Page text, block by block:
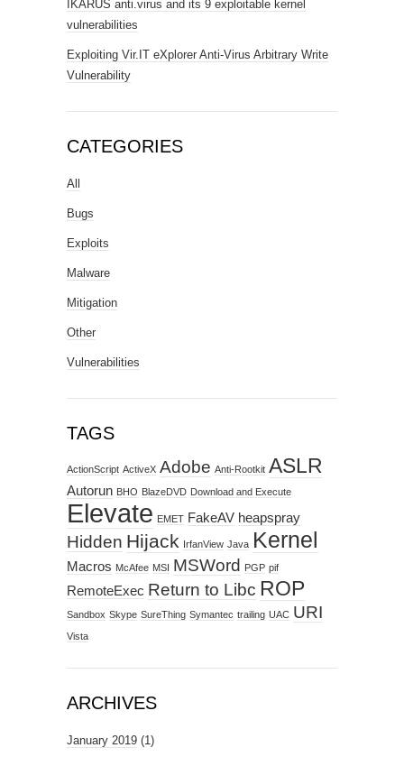
IKARUS anti.virus and its 9 exploitable kernel
vulnerabilities
Exploiting Vir.IT eXplorer Anti-Virus Arbitrary Write
Vulnerability
CATEGORIES
All
Bugs
Exploits
Malware
Mitigation
Other
Vulnerabilities
TAGS
ActionScript ActiveX Adobe Anti-Rootkit ASLR
Autorun BHO BlazeDVD Download and Execute
Elevate EMET FakeAV heapspray
Hidden Hijack IrfanView Java Kernel
Macros McAfee MSI MSWord PGP pif
RemoteExec Return to Libc ROP
Sandbox Skype SureThing Symantec trailing UAC URI
Vista
ARCHIVES
January 2019 (1)